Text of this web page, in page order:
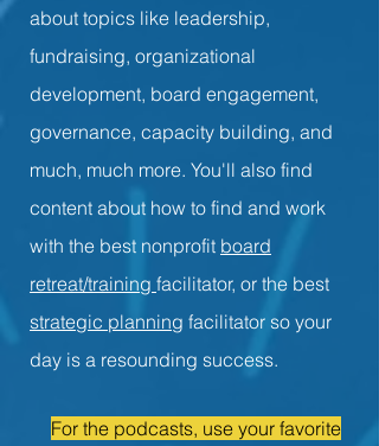
about topics like leadership,
fundraising, organizational
development, board engagement,
governance, capacity building, and
much, much more. You'll also find
content about how to find and work
with the best nonprofit board
retreat/training facilitator, or the best
strategic planning facilitator so your
day is a resounding success.
For the podcasts, use your favorite